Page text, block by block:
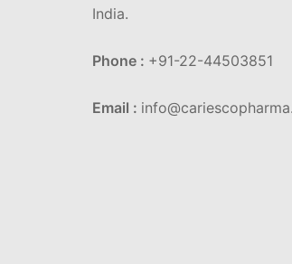
India.
Phone : +91-22-44503851
Email :